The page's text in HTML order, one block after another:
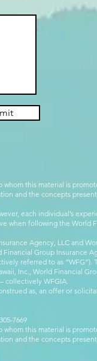
this material is
and the concepts
each individual’s
when following the World
Agency, LLC and
Group Insurance
referred to as “WFG”).
Inc., World Financial
collectively WFGIA.
as, an offer or
7669
this material is
and the concepts